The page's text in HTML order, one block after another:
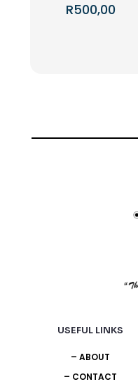
R500,00
USEFUL LINKS
– ABOUT
– CONTACT